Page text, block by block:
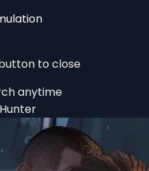
to close
anytime